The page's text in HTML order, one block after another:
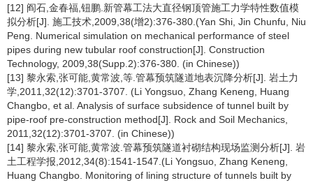
[12] 阎石,金春福,钮鹏.新管幕工法大直径钢顶管施工力学特性数值模
拟分析[J]. 施工技术,2009,38(增2):376-380.(Yan Shi, Jin Chunfu, Niu
Peng. Numerical simulation on mechanical performance of steel
pipes during new tubular roof construction[J]. Construction
Technology, 2009,38(Supp.2):376-380. (in Chinese))
[13] 黎永索,张可能,黄常波,等.管幕预筑隧道地表沉降分析[J]. 岩土力
学,2011,32(12):3701-3707. (Li Yongsuo, Zhang Keneng, Huang
Changbo, et al. Analysis of surface subsidence of tunnel built by
pipe-roof pre-construction method[J]. Rock and Soil Mechanics,
2011,32(12):3701-3707. (in Chinese))
[14] 黎永索,张可能,黄常波.管幕预筑隧道衬砌结构现场监测分析[J]. 岩
土工程学报,2012,34(8):1541-1547.(Li Yongsuo, Zhang Keneng,
Huang Changbo. Monitoring of lining structure of tunnels built by